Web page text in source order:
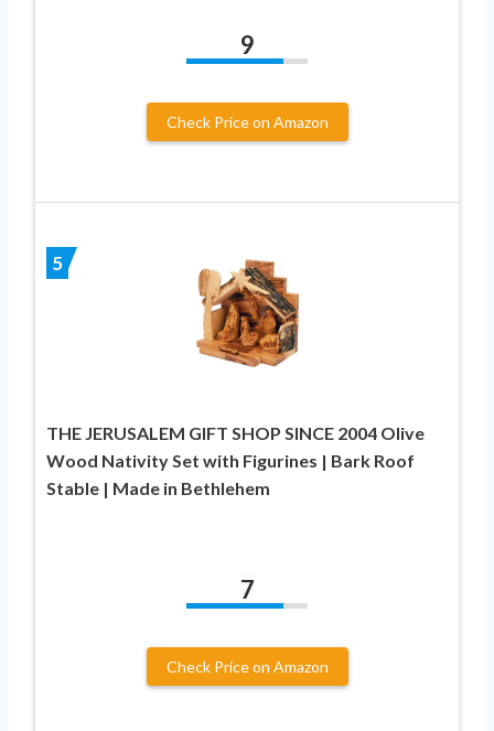
9
Check Price on Amazon
5
THE JERUSALEM GIFT SHOP SINCE 2004 Olive
Wood Nativity Set with Figurines | Bark Roof
Stable | Made in Bethlehem
7
Check Price on Amazon